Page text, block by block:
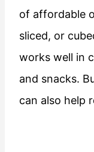
of affordable
sliced, or
works well in
and snacks.
can also help